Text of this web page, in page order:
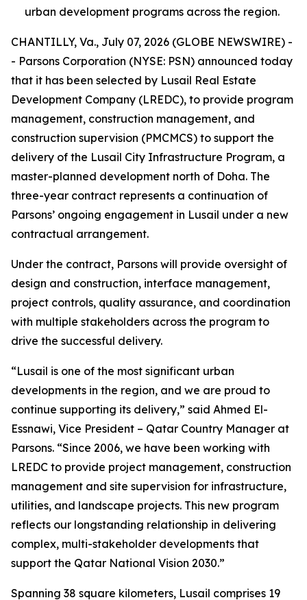
urban development programs across the region.
CHANTILLY, Va., July 07, 2026 (GLOBE NEWSWIRE) -
- Parsons Corporation (NYSE: PSN) announced today
that it has been selected by Lusail Real Estate
Development Company (LREDC), to provide program
management, construction management, and
construction supervision (PMCMCS) to support the
delivery of the Lusail City Infrastructure Program, a
master-planned development north of Doha. The
three-year contract represents a continuation of
Parsons’ ongoing engagement in Lusail under a new
contractual arrangement.
Under the contract, Parsons will provide oversight of
design and construction, interface management,
project controls, quality assurance, and coordination
with multiple stakeholders across the program to
drive the successful delivery.
“Lusail is one of the most significant urban
developments in the region, and we are proud to
continue supporting its delivery,” said Ahmed El-
Essnawi, Vice President – Qatar Country Manager at
Parsons. “Since 2006, we have been working with
LREDC to provide project management, construction
management and site supervision for infrastructure,
utilities, and landscape projects. This new program
reflects our longstanding relationship in delivering
complex, multi-stakeholder developments that
support the Qatar National Vision 2030.”
Spanning 38 square kilometers, Lusail comprises 19